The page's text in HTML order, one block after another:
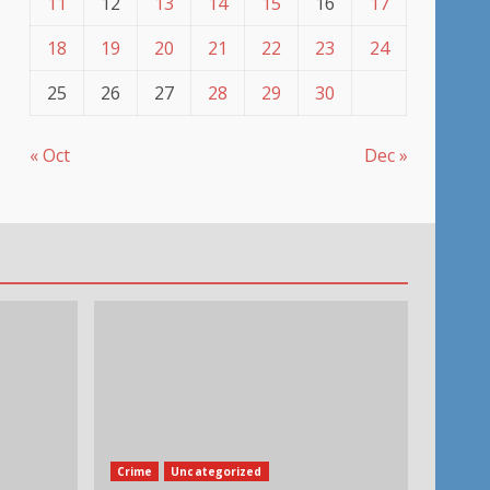
18
19 20 21 22 23
24
25
26 27 28 29 30
« Oct Dec »
Crime Uncategorized